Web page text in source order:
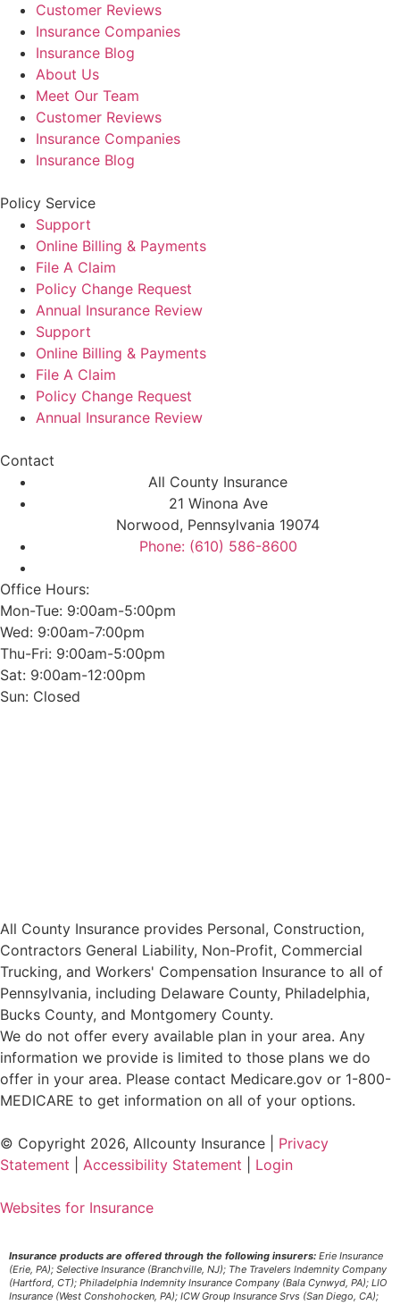
Customer Reviews
Insurance Companies
Insurance Blog
About Us
Meet Our Team
Customer Reviews
Insurance Companies
Insurance Blog
Policy Service
Support
Online Billing & Payments
File A Claim
Policy Change Request
Annual Insurance Review
Support
Online Billing & Payments
File A Claim
Policy Change Request
Annual Insurance Review
Contact
All County Insurance
21 Winona Ave
Norwood, Pennsylvania 19074
Phone: (610) 586-8600
Office Hours:
Mon-Tue: 9:00am-5:00pm
Wed: 9:00am-7:00pm
Thu-Fri: 9:00am-5:00pm
Sat: 9:00am-12:00pm
Sun: Closed
All County Insurance provides Personal, Construction,
Contractors General Liability, Non-Profit, Commercial
Trucking, and Workers' Compensation Insurance to all of
Pennsylvania, including Delaware County, Philadelphia,
Bucks County, and Montgomery County.
We do not offer every available plan in your area. Any
information we provide is limited to those plans we do
offer in your area. Please contact Medicare.gov or 1-800-
MEDICARE to get information on all of your options.
© Copyright 2026, Allcounty Insurance
Privacy
Statement
Accessibility Statement Login
Websites for Insurance
Insurance products are offered through the following insurers: Erie Insurance
(Erie, PA); Selective Insurance (Branchville, NJ); The Travelers Indemnity Company
(Hartford, CT); Philadelphia Indemnity Insurance Company (Bala Cynwyd, PA); LIO
Insurance (West Conshohocken, PA); ICW Group Insurance Srvs (San Diego, CA);